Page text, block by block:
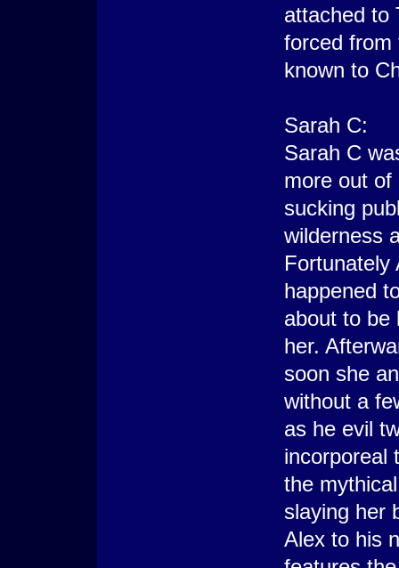
attached to
forced from
known to
Sarah C:
Sarah C
more out of
sucking
wilderness
Fortunately
happened
about to be
her.
soon she
without a
as he evil
incorporeal
the
slaying her
Alex to his